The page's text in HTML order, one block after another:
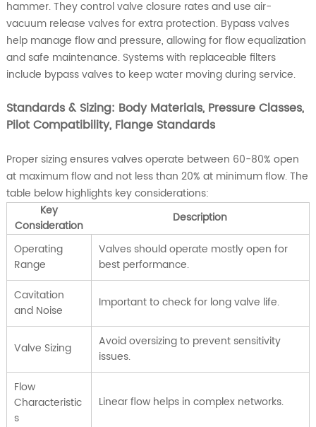
hammer. They control valve closure rates and use air-
vacuum release valves for extra protection. Bypass valves
help manage flow and pressure, allowing for flow equalization
and safe maintenance. Systems with replaceable filters
include bypass valves to keep water moving during service.
Standards & Sizing: Body Materials, Pressure Classes,
Pilot Compatibility, Flange Standards
Proper sizing ensures valves operate between 60-80% open
at maximum flow and not less than 20% at minimum flow. The
table below highlights key considerations:
Key
Consideration
Description
Operating
Range
Valves should operate mostly open for
best performance.
Cavitation
and Noise
Important to check for long valve life.
Valve Sizing
Avoid oversizing to prevent sensitivity
issues.
Flow
Characteristic
s
Linear flow helps in complex networks.